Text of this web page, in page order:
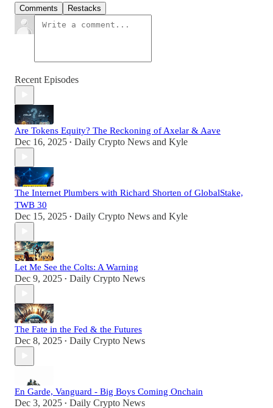
Comments Restacks
Recent Episodes
Are Tokens Equity? The Reckoning of Axelar & Aave
Dec 16, 2025 • Daily Crypto News and Kyle
The Internet Plumbers with Richard Shorten of GlobalStake,
TWB 30
Dec 15, 2025 • Daily Crypto News and Kyle
Let Me See the Colts: A Warning
Dec 9, 2025 • Daily Crypto News
The Fate in the Fed & the Futures
Dec 8, 2025 • Daily Crypto News
En Garde, Vanguard - Big Boys Coming Onchain
Dec 3, 2025 • Daily Crypto News